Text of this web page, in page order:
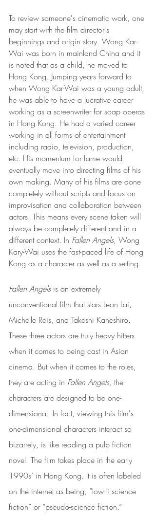
To review someone's cinematic work, one
may start with the film director's
beginnings and origin story. Wong Kar-
Wai was born in mainland China and it
is noted that as a child, he moved to
Hong Kong. Jumping years forward to
when Wong Kar-Wai was a young adult,
he was able to have a lucrative career
working as a screenwriter for soap operas
in Hong Kong. He had a varied career
working in all forms of entertainment
including radio, television, production,
etc. His momentum for fame would
eventually move into directing films of his
own making. Many of his films are done
completely without scripts and focus on
improvisation and collaboration between
actors. This means every scene taken will
always be completely different and in a
different context. In Fallen Angels, Wong
Kary-Wai uses the fast-paced life of Hong
Kong as a character as well as a setting.
Fallen Angels is an extremely
unconventional film that stars Leon Lai,
Michelle Reis, and Takeshi Kaneshiro.
These three actors are truly heavy hitters
when it comes to being cast in Asian
cinema. But when it comes to the roles,
they are acting in Fallen Angels, the
characters are designed to be one-
dimensional. In fact, viewing this film's
one-dimensional characters interact so
bizarrely, is like reading a pulp fiction
novel. The film takes place in the early
1990s’ in Hong Kong. It is often labeled
on the internet as being, “low-fi science
fiction” or “pseudo-science fiction.”